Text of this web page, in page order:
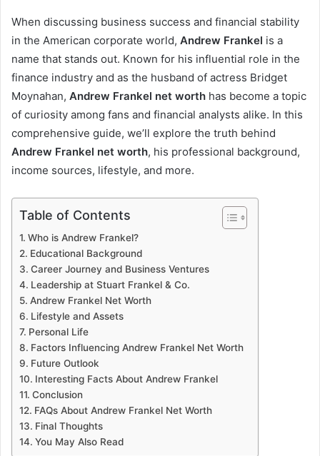
When discussing business success and financial stability
in the American corporate world, Andrew Frankel is a
name that stands out. Known for his influential role in the
finance industry and as the husband of actress Bridget
Moynahan, Andrew Frankel net worth has become a topic
of curiosity among fans and financial analysts alike. In this
comprehensive guide, we’ll explore the truth behind
Andrew Frankel net worth, his professional background,
income sources, lifestyle, and more.
Table of Contents
Who is Andrew Frankel?
Educational Background
Career Journey and Business Ventures
Leadership at Stuart Frankel & Co.
Andrew Frankel Net Worth
Lifestyle and Assets
Personal Life
Factors Influencing Andrew Frankel Net Worth
Future Outlook
Interesting Facts About Andrew Frankel
Conclusion
FAQs About Andrew Frankel Net Worth
Final Thoughts
You May Also Read